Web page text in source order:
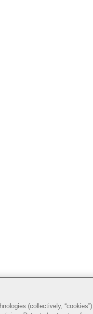
(collectively,